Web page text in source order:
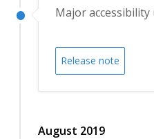
Major accessibility
Release note
August 2019